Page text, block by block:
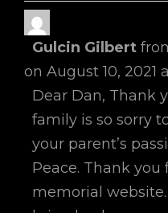
Gulcin Gilbert
on August 10, 2021
Dear Dan, Thank
family is so sorry
your parent’s
Peace. Thank you
memorial website.